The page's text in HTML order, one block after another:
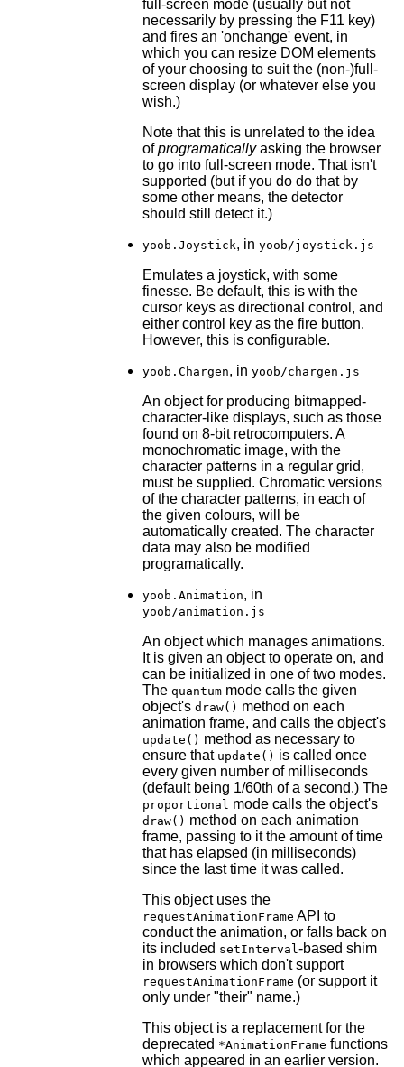
full-screen mode (usually but not
necessarily by pressing the F11 key)
and fires an 'onchange' event, in
which you can resize DOM elements
of your choosing to suit the (non-)full-
screen display (or whatever else you
wish.)
Note that this is unrelated to the idea
ofprogramaticallyasking the browser
to go into full-screen mode. That isn't
supported (but if you do do that by
some other means, the detector
should still detect it.)
yoob.Joystick, in yoob/joystick.js
Emulates a joystick, with some
finesse. Be default, this is with the
cursor keys as directional control, and
either control key as the fire button.
However, this is configurable.
yoob.Chargen, in yoob/chargen.js
An object for producing bitmapped-
character-like displays, such as those
found on 8-bit retrocomputers. A
monochromatic image, with the
character patterns in a regular grid,
must be supplied. Chromatic versions
of the character patterns, in each of
the given colours, will be
automatically created. The character
data may also be modified
programatically.
yoob.Animation, in
yoob/animation.js
An object which manages animations.
It is given an object to operate on, and
can be initialized in one of two modes.
The quantummode calls the given
object's draw() method on each
animation frame, and calls the object's
update() method as necessary to
ensure that update() is called once
every given number of milliseconds
(default being 1/60th of a second.) The
proportional mode calls the object's
draw() method on each animation
frame, passing to it the amount of time
that has elapsed (in milliseconds)
since the last time it was called.
This object uses the
requestAnimationFrame API to
conduct the animation, or falls back on
its included setInterval-based shim
in browsers which don't support
requestAnimationFrame (or support it
only under "their" name.)
This object is a replacement for the
deprecated *AnimationFrame functions
which appeared in an earlier version.